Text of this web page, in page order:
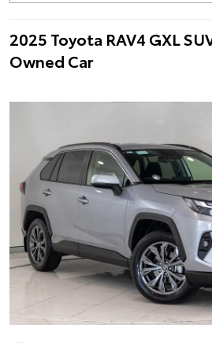
2025 Toyota RAV4 GXL
Owned Car